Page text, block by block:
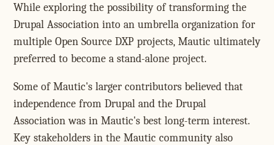
While exploring the possibility of transforming the
Drupal Association into an umbrella organization for
multiple Open Source DXP projects, Mautic ultimately
preferred to become a stand-alone project.
Some of Mautic's larger contributors believed that
independence from Drupal and the Drupal
Association was in Mautic's best long-term interest.
Key stakeholders in the Mautic community also